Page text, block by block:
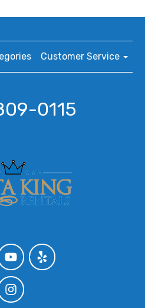
Customer Service
0115